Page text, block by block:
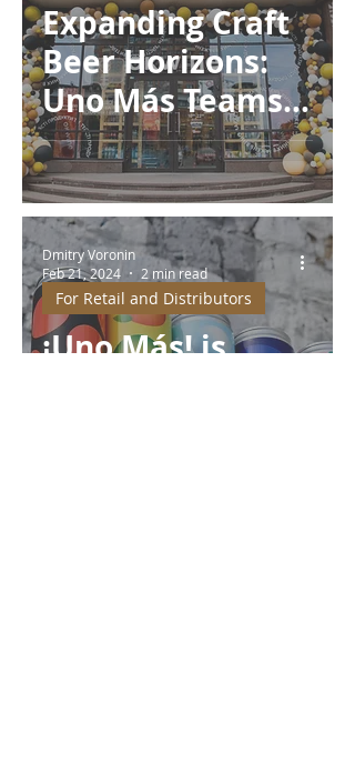
Expanding Craft
Beer Horizons:
Uno Más Teams
Up with OKWINE
and Partners
¡Uno Más! is
For Retail and Distributors
Dmitry Voronin
Feb 21, 2024
2 min read